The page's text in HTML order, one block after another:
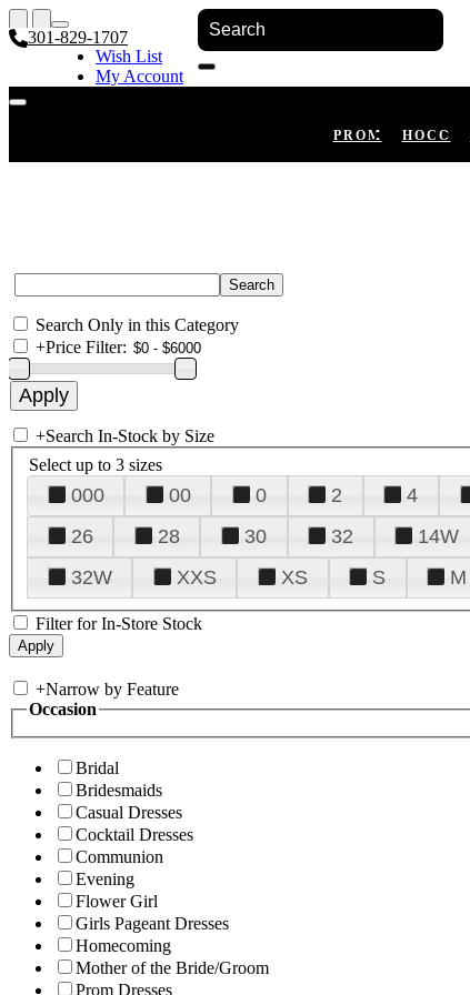
301-829-1707
Wish List
My Account
PROM HOCO
Search Only in this Category
+Price Filter:
+Search In-Stock by Size
Select up to 3 sizes
000 00 0 2 4
26
28 30 32 14W
32W
XXS XS S M
Filter for In-Store Stock
+Narrow by Feature
Occasion
Bridal
Bridesmaids
Casual Dresses
Cocktail Dresses
Communion
Evening
Flower Girl
Girls Pageant Dresses
Homecoming
Mother of the Bride/Groom
Prom Dresses